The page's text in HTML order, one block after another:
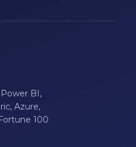
BI,
Azure,
100